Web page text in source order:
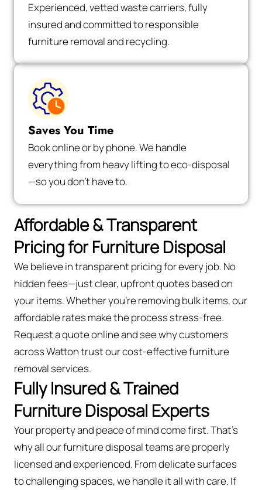
Experienced, vetted waste carriers, fully
insured and committed to responsible
furniture removal and recycling.
Saves You Time
Book online or by phone. We handle
everything from heavy lifting to eco-disposal
—so you don’t have to.
Affordable & Transparent
Pricing for Furniture Disposal
We believe in transparent pricing for every job. No
hidden fees—just clear, upfront quotes based on
your items. Whether you’re removing bulk items, our
affordable rates make the process stress-free.
Request a quote online and see why customers
across Watton trust our cost-effective furniture
removal services.
Fully Insured & Trained
Furniture Disposal Experts
Your property and peace of mind come first. That’s
why all our furniture disposal teams are properly
licensed and experienced. From delicate surfaces
to challenging spaces, we handle it all with care. If